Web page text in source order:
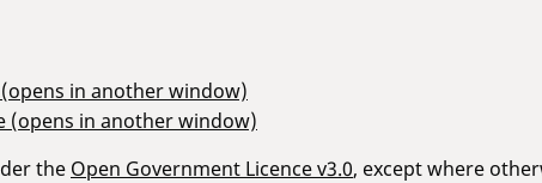
(opens in another window)
(opens in another window)
the Open Government Licence v3.0, except where